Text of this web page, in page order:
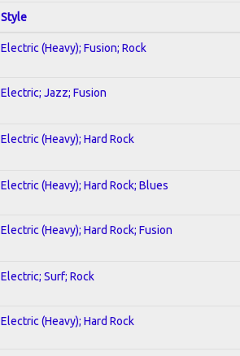
Style
Electric (Heavy); Fusion; Rock
Electric; Jazz; Fusion
Electric (Heavy); Hard Rock
Electric (Heavy); Hard Rock; Blues
Electric (Heavy); Hard Rock; Fusion
Electric; Surf; Rock
Electric (Heavy); Hard Rock